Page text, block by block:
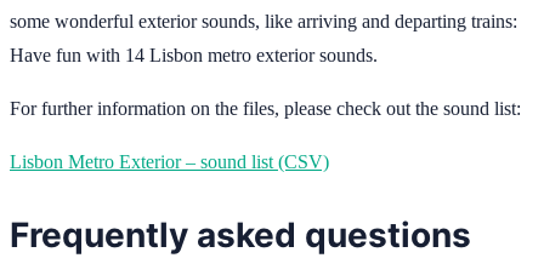
some wonderful exterior sounds, like arriving and departing trains:
Have fun with 14 Lisbon metro exterior sounds.
For further information on the files, please check out the sound list:
Lisbon Metro Exterior – sound list (CSV)
Frequently asked questions